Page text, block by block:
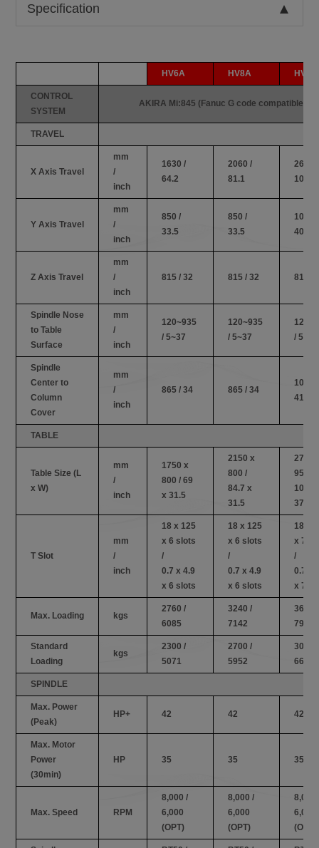
Specification
HV6A HV8A
CONTROL
SYSTEM
AKIRA Mi:845 (Fanuc G code compatible)
TRAVEL
X Axis Travel
mm
/
inch
1630 /
64.2
2060 /
81.1
2600 /
102.3
Y Axis Travel
mm
/
inch
850 /
33.5
850 /
33.5
1030 /
40.6
Z Axis Travel
mm
/
inch
815 / 32 815 / 32 815 /
Spindle Nose
to Table
Surface
mm
/
inch
120~935
/ 5~37
120~935
/ 5~37
/ 5~37
Spindle
Center to
Column
Cover
mm
/
inch
865 / 34 865 / 34
1050 /
41.3
TABLE
Table Size (L
x W)
mm
/
inch
1750 x
800 / 69
x 31.5
2150 x
800 /
84.7 x
31.5
2750
950 /
108.2
37.4
T Slot
mm
/
inch
18 x 125
x 6 slots
/
0.7 x 4.9
x 6 slots
18 x 125
x 6 slots
/
0.7 x 4.9
x 6 slots
18 x
x 7
/
0.7 x
x 7
Max. Loading kgs
2760 /
6085
3240 /
7142
3600 /
7936
Standard
Loading
kgs
2300 /
5071
2700 /
5952
3000 /
6614
SPINDLE
Max. Power
(Peak)
HP+ 42 42 42
Max. Motor
Power
(30min)
HP 35 35 35
Max. Speed RPM
8,000 /
6,000
(OPT)
8,000 /
6,000
(OPT)
8,000
6,000
(OPT)